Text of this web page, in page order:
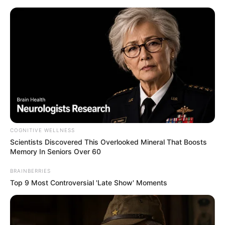
Skip
Menu
Best Battle Rifles Guide in
Call of Duty: Modern Warfare
3
In Call of Duty: Modern Warfare 3, Battle …
COGNITIVE WELLNESS
Scientists Discovered This Overlooked Mineral That Boosts
Memory In Seniors Over 60
BRAINBERRIES
Top 9 Most Controversial 'Late Show' Moments